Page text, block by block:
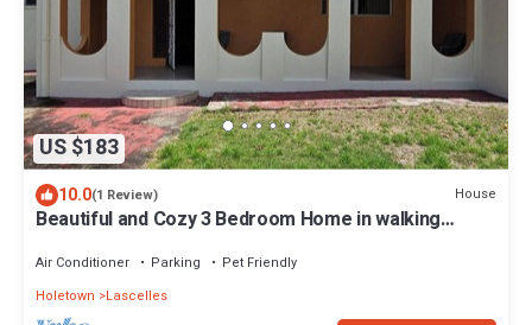
US $183
10.0(1 Review) House
Beautiful and Cozy 3 Bedroom Home in walking
Air Conditioner Parking
Pet Friendly
Holetown
Lascelles